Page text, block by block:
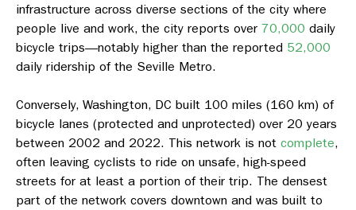
infrastructure across diverse sections of the city where
people live and work, the city reports over 70,000 daily
bicycle trips—notably higher than the reported 52,000
daily ridership of the Seville Metro.
Conversely, Washington, DC built 100 miles (160 km) of
bicycle lanes (protected and unprotected) over 20 years
between 2002 and 2022. This network is not complete,
often leaving cyclists to ride on unsafe, high-speed
streets for at least a portion of their trip. The densest
part of the network covers downtown and was built to